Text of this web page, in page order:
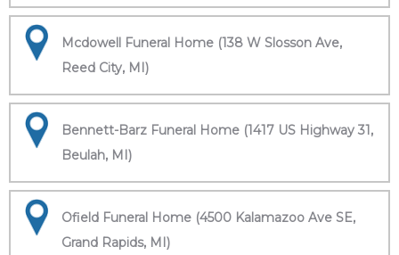
Mcdowell Funeral Home (138 W Slosson Ave,
Reed City, MI)
Bennett-Barz Funeral Home (1417 US Highway 31,
Beulah, MI)
Ofield Funeral Home (4500 Kalamazoo Ave SE,
Grand Rapids, MI)